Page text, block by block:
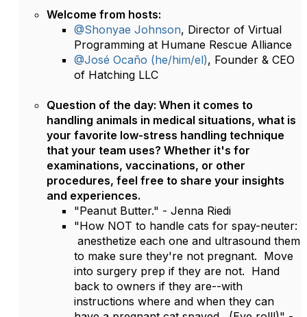
Welcome from hosts:
@Shonyae Johnson, Director of Virtual
Programming at Humane Rescue Alliance
@José Ocaño (he/him/el), Founder & CEO
of Hatching LLC
Question of the day: When it comes to
handling animals in medical situations, what is
your favorite low-stress handling technique
that your team uses? Whether it's for
examinations, vaccinations, or other
procedures, feel free to share your insights
and experiences.
"Peanut Butter." - Jenna Riedi
"How NOT to handle cats for spay-neuter:
anesthetize each one and ultrasound them
to make sure they're not pregnant. Move
into surgery prep if they are not. Hand
back to owners if they are--with
instructions where and when they can